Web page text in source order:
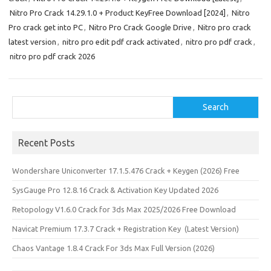
Nitro Pro Crack 14.29.1.0 + Product KeyFree Download [2024] , Nitro
Pro crack get into PC, Nitro Pro Crack Google Drive , Nitro pro crack
latest version , nitro pro edit pdf crack activated , nitro pro pdf crack ,
nitro pro pdf crack 2026
Search
Recent Posts
Wondershare Uniconverter 17.1.5.476 Crack + Keygen (2026) Free
SysGauge Pro 12.8.16 Crack & Activation Key Updated 2026
Retopology V1.6.0 Crack for 3ds Max 2025/2026 Free Download
Navicat Premium 17.3.7 Crack + Registration Key (Latest Version)
Chaos Vantage 1.8.4 Crack For 3ds Max Full Version (2026)